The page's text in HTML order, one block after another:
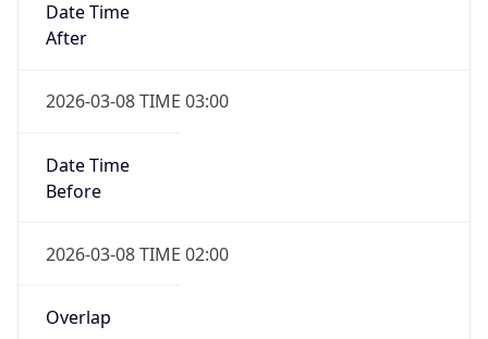
Date Time
After
2026-03-08 TIME 03:00
Date Time
Before
2026-03-08 TIME 02:00
Overlap